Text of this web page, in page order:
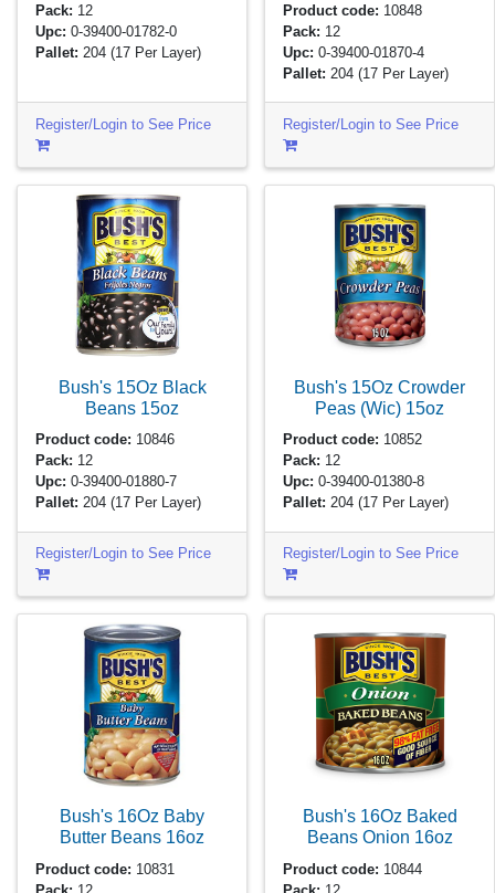
Pack: 12
Upc: 0-39400-01782-0
Pallet: 204(17 Per Layer)
Register/Login to See Price
Product code: 10848
Pack: 12
Upc: 0-39400-01870-4
Pallet: 204(17 Per Layer)
Register/Login to See Price
Bush's 15Oz Black
Beans 15oz
Product code: 10846
Pack: 12
Upc: 0-39400-01880-7
Pallet: 204(17 Per Layer)
Register/Login to See Price
Bush's 15Oz Crowder
Peas (Wic) 15oz
Product code: 10852
Pack: 12
Upc: 0-39400-01380-8
Pallet: 204(17 Per Layer)
Register/Login to See Price
Bush's 16Oz Baby
Butter Beans 16oz
Product code: 10831
Bush's 16Oz Baked
Beans Onion 16oz
Product code: 10844